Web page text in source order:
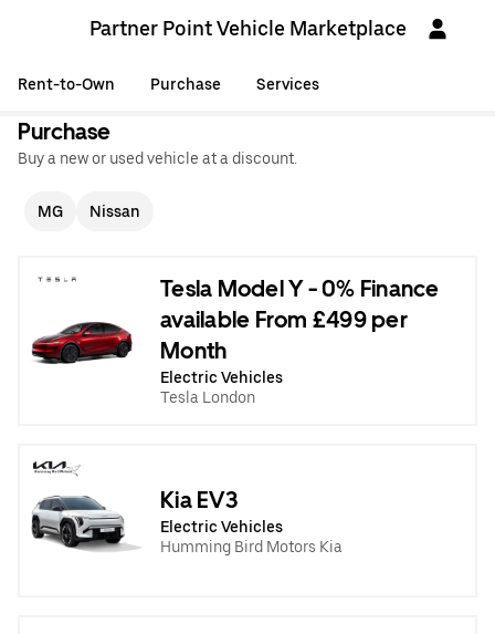
Partner Point Vehicle Marketplace
Rent-to-Own Purchase Services
Purchase
Buy a new or used vehicle at a discount.
MG Nissan
Tesla Model Y - 0% Finance
available From £499 per
Month
Electric Vehicles
Tesla London
Kia EV3
Electric Vehicles
Humming Bird Motors Kia